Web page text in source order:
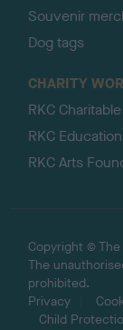
Souvenir
Dog tags
CHARITY
RKC
RKC
RKC Arts
Copyright ©
The
prohibited.
Privacy
Child